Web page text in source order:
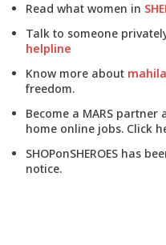
Read what women in
Talk to someone
helpline
Know more about
freedom.
Become a MARS
home online jobs. Click
SHOPonSHEROES has
notice.